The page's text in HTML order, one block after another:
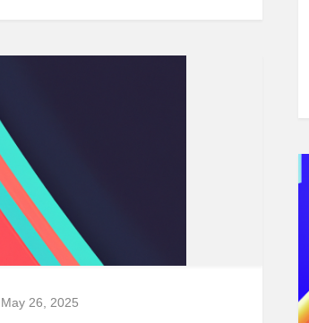
May 26, 2025